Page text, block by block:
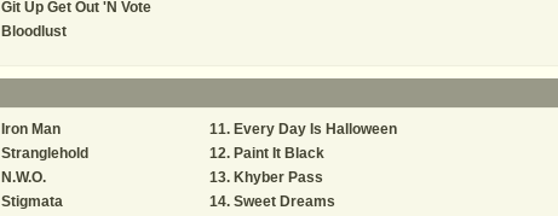
Git Up Get Out 'N Vote
Bloodlust
Iron Man
Stranglehold
N.W.O.
Stigmata
Every Day Is Halloween
Paint It Black
Khyber Pass
Sweet Dreams